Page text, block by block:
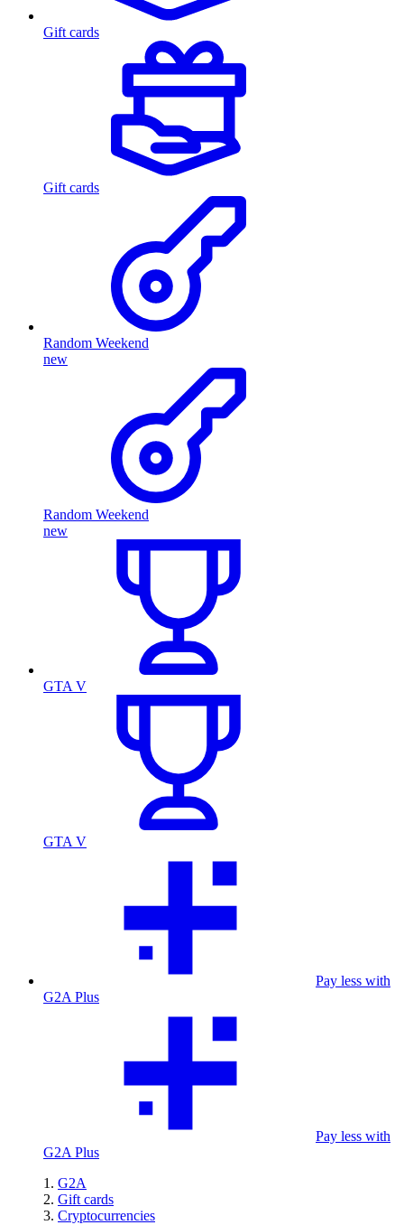
Gift cards
Gift cards
Random Weekend
new
Random Weekend
new
GTA V
GTA V
Pay less with
G2A Plus
Pay less with
G2A Plus
G2A
Gift cards
Cryptocurrencies